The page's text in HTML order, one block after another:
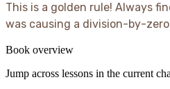
This is a golden rule! Always
was causing a division-by-
Book overview
Jump across lessons in the current